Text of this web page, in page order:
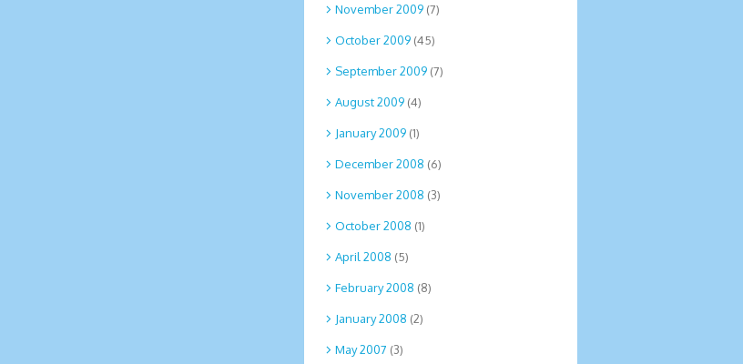
November 2009 (7)
October 2009 (45)
September 2009 (7)
August 2009 (4)
January 2009 (1)
December 2008 (6)
November 2008 (3)
October 2008 (1)
April 2008 (5)
February 2008 (8)
January 2008 (2)
May 2007 (3)